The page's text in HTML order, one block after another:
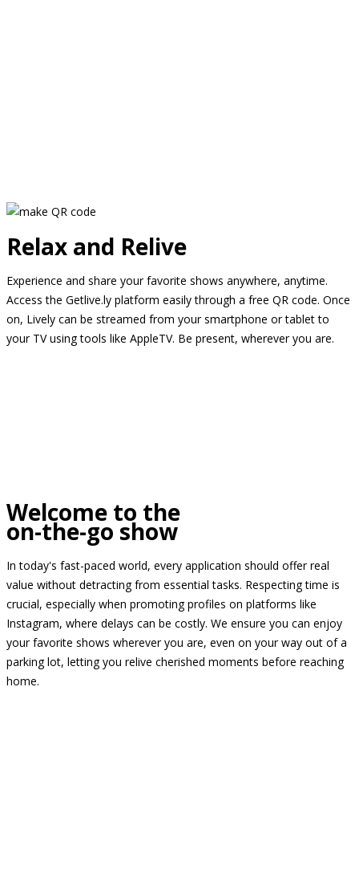
Relax and Relive
Experience and share your favorite shows anywhere, anytime.
Access the Getlive.ly platform easily through a free QR code. Once
on, Lively can be streamed from your smartphone or tablet to
your TV using tools like AppleTV. Be present, wherever you are.
Welcome to the
on-the-go show
In today's fast-paced world, every application should offer real
value without detracting from essential tasks. Respecting time is
crucial, especially when promoting profiles on platforms like
Instagram, where delays can be costly. We ensure you can enjoy
your favorite shows wherever you are, even on your way out of a
parking lot, letting you relive cherished moments before reaching
home.